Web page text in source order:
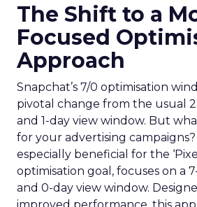
The Shift to a
Focused
Approach
Snapchat’s 7/0 optimisation
pivotal change from the usual
and 1-day view window. But
for your advertising
especially beneficial for the
optimisation goal, focuses on a
and 0-day view window.
improved performance, this